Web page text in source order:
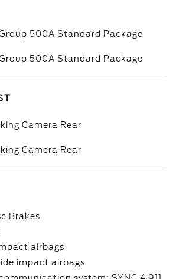
500A Standard Package
500A Standard Package
Camera Rear
Camera Rear
Brakes
airbags
impact airbags